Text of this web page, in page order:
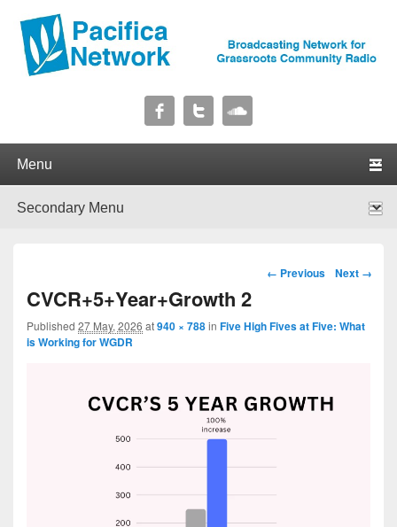
Pacifica Network
Image navigation
← Previous Next →
CVCR+5+Year+Growth 2
Published 27 May, 2026 at940 × 788in Five High Fives at Five: What
is Working for WGDR